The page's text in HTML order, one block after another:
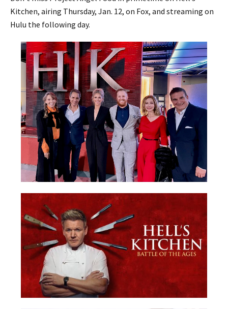
Kitchen, airing Thursday, Jan. 12, on Fox, and streaming on
Hulu the following day.